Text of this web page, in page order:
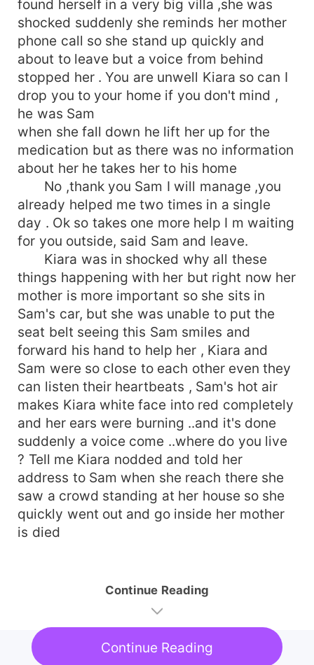
found herself in a very big villa ,she was
shocked suddenly she reminds her mother
phone call so she stand up quickly and
about to leave but a voice from behind
stopped her . You are unwell Kiara so can I
drop you to your home if you don't mind ,
he was Sam
when she fall down he lift her up for the
medication but as there was no information
about her he takes her to his home
No ,thank you Sam I will manage ,you
already helped me two times in a single
day . Ok so takes one more help I m waiting
for you outside, said Sam and leave.
Kiara was in shocked why all these
things happening with her but right now her
mother is more important so she sits in
Sam's car, but she was unable to put the
seat belt seeing this Sam smiles and
forward his hand to help her , Kiara and
Sam were so close to each other even they
can listen their heartbeats , Sam's hot air
makes Kiara white face into red completely
and her ears were burning ..and it's done
suddenly a voice come ..where do you live
? Tell me Kiara nodded and told her
address to Sam when she reach there she
saw a crowd standing at her house so she
quickly went out and go inside her mother
is died
Continue Reading
Continue Reading